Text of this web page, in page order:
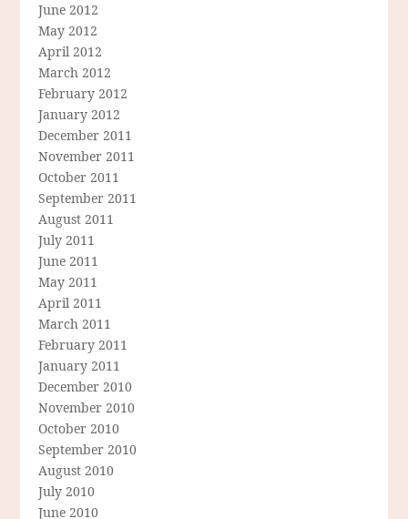
June 2012
May 2012
April 2012
March 2012
February 2012
January 2012
December 2011
November 2011
October 2011
September 2011
August 2011
July 2011
June 2011
May 2011
April 2011
March 2011
February 2011
January 2011
December 2010
November 2010
October 2010
September 2010
August 2010
July 2010
June 2010